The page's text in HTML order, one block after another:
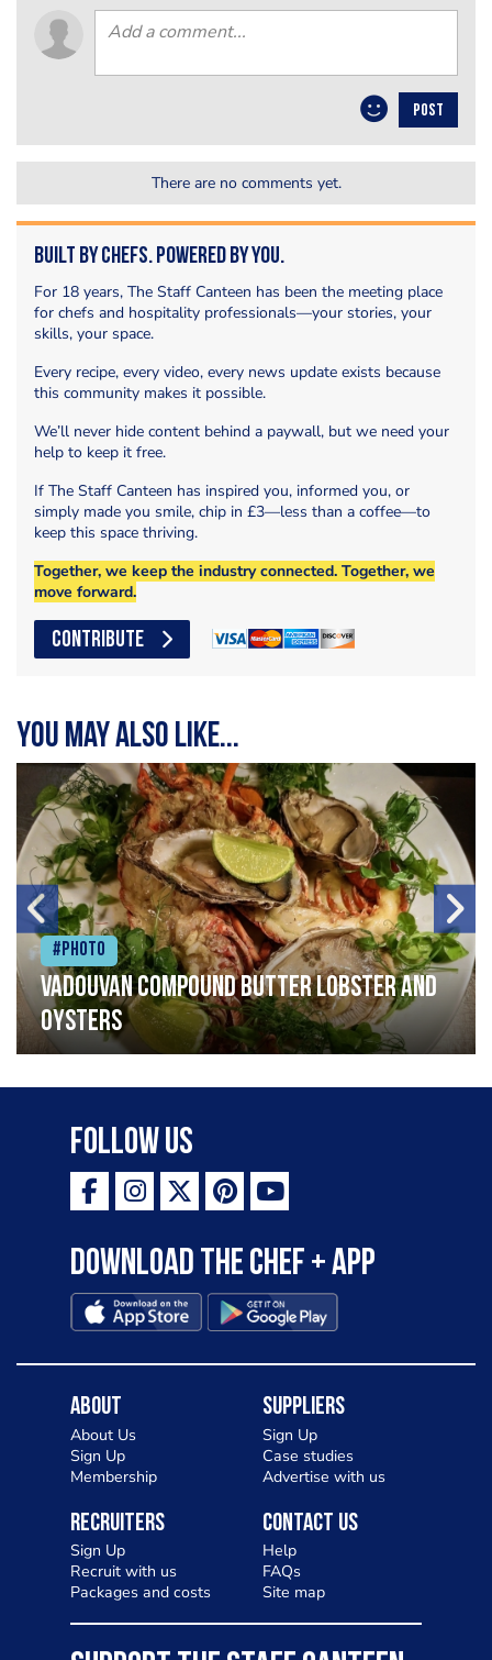
POST
There are no comments yet.
Built by Chefs. Powered by You.
For 18 years, The Staff Canteen has been the meeting place
for chefs and hospitality professionals—your stories, your
skills, your space.
Every recipe, every video, every news update exists because
this community makes it possible.
We’ll never hide content behind a paywall, but we need your
help to keep it free.
If The Staff Canteen has inspired you, informed you, or
simply made you smile, chip in £3—less than a coffee—to
keep this space thriving.
Together, we keep the industry connected. Together, we
move forward.
CONTRIBUTE
You may also like...
#Photo
Vadouvan compound butter lobster and
oysters
Follow Us
Download the Chef + app
About
About Us
Sign Up
Membership
Suppliers
Sign Up
Case studies
Advertise with us
Recruiters
Sign Up
Recruit with us
Packages and costs
Contact Us
Help
FAQs
Site map